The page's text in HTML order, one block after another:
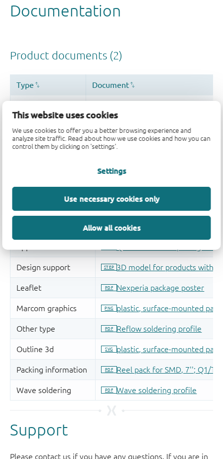
This website uses cookies
We use cookies to offer you a better browsing experience and
analyze site traffic. Read about how we use cookies and how you can
control them by clicking on 'settings'.
Settings
Use necessary cookies only
Allow all cookies
Support
Please contact us if you have any questions. If you are in